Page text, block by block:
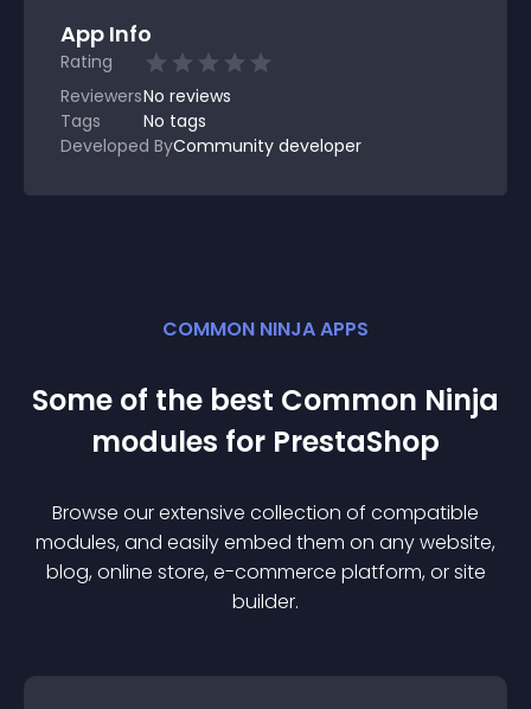
App Info
Rating
ReviewersNo reviews
Tags
No tags
Developed ByCommunity developer
COMMON NINJA APPS
Some of the best Common Ninja
modules for PrestaShop
Browse our extensive collection of compatible
modules, and easily embed them on any website,
blog, online store, e-commerce platform, or site
builder.